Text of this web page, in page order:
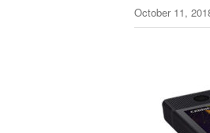
October 11,